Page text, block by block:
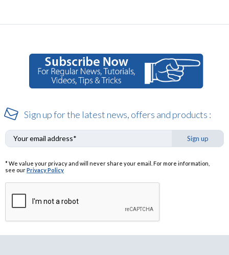
Sign up for the latest news, offers and products :
Sign up
* We value your privacy and will never share your email. For more information,
see ourPrivacy Policy